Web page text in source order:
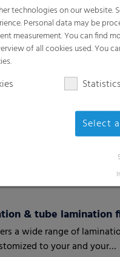
& tube lamination
a wide range of
to your and your
technologies on our website.
Personal data may be
measurement. You can find
of all cookies used. You
Statistics
Select